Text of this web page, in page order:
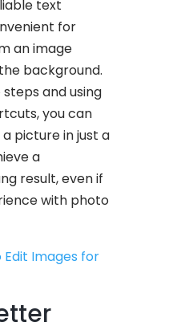
text
for
an image
background.
and using
you can
picture in just a
a
result, even if
with photo
Edit Images for